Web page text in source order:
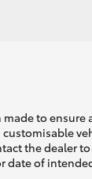
to ensure
the dealer
date of